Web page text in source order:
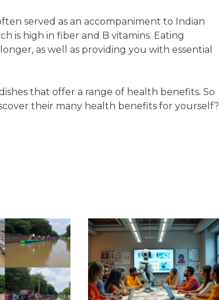
served as an accompaniment to Indian
is high in fiber and B vitamins. Eating
as well as providing you with essential
that offer a range of health benefits. So
their many health benefits for yourself?